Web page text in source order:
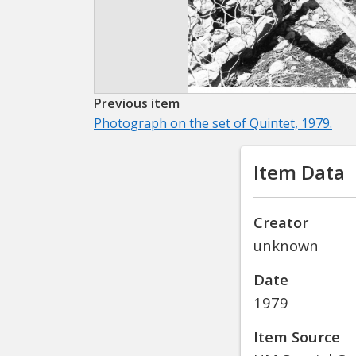
Previous item
Photograph on the set of Quintet, 1979.
Item Data
Creator
unknown
Date
1979
Item Source